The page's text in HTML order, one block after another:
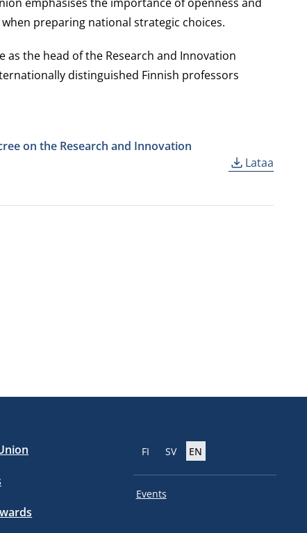
preparing national strategic choices.
the head of the Research and Innovation
distinguished Finnish professors
on the Research and Innovation
Lataa
FI SV EN
Events